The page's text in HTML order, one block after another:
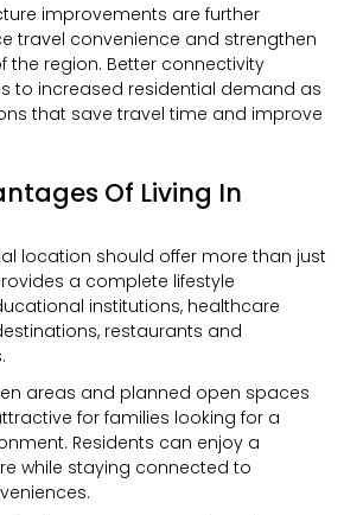
improvements are further
travel convenience and strengthen
the region. Better connectivity
to increased residential demand as
that save travel time and improve
Of Living In
location should offer more than just
a complete lifestyle
institutions, healthcare
restaurants and
areas and planned open spaces
for families looking for a
Residents can enjoy a
while staying connected to